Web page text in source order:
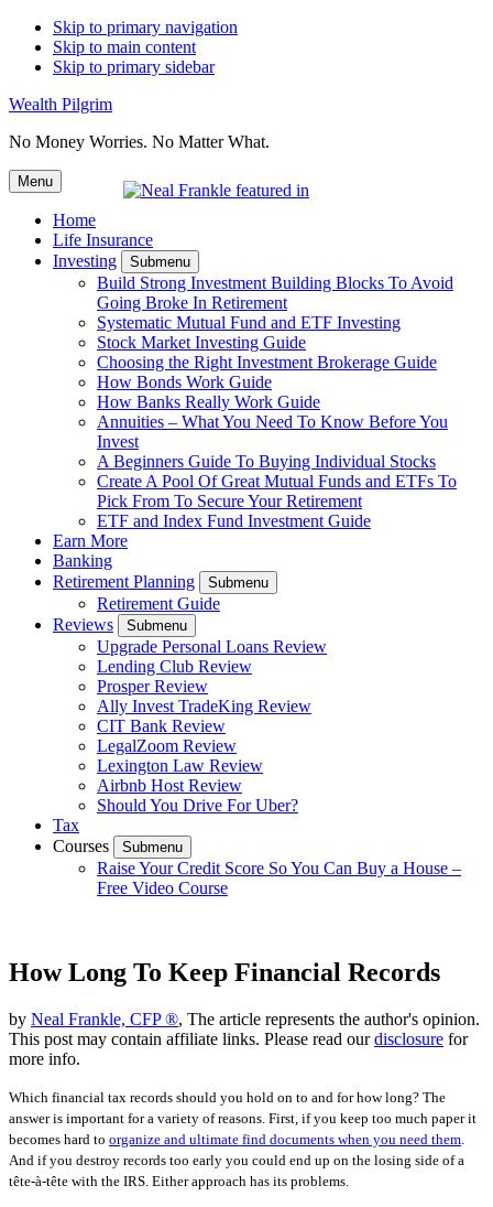
Skip to primary navigation
Skip to main content
Skip to primary sidebar
Wealth Pilgrim
No Money Worries. No Matter What.
Menu
Home
Life Insurance
Investing
Submenu
Build Strong Investment Building Blocks To Avoid
Going Broke In Retirement
Systematic Mutual Fund and ETF Investing
Stock Market Investing Guide
Choosing the Right Investment Brokerage Guide
How Bonds Work Guide
How Banks Really Work Guide
Annuities – What You Need To Know Before You
Invest
A Beginners Guide To Buying Individual Stocks
Create A Pool Of Great Mutual Funds and ETFs To
Pick From To Secure Your Retirement
ETF and Index Fund Investment Guide
Earn More
Banking
Retirement Planning
Submenu
Retirement Guide
Reviews
Submenu
Upgrade Personal Loans Review
Lending Club Review
Prosper Review
Ally Invest TradeKing Review
CIT Bank Review
LegalZoom Review
Lexington Law Review
Airbnb Host Review
Should You Drive For Uber?
Tax
Courses
Submenu
Raise Your Credit Score So You Can Buy a House –
Free Video Course
How Long To Keep Financial Records
by Neal Frankle, CFP ®, The article represents the author's opinion.
This post may contain affiliate links. Please read ourdisclosure for
more info.
Which financial tax records should you hold on to and for how long? The
answer is important for a variety of reasons. First, if you keep too much paper it
becomes hard to organize and ultimate find documents when you need them
And if you destroy records too early you could end up on the losing side of a
tête-à-tête with the IRS. Either approach has its problems.